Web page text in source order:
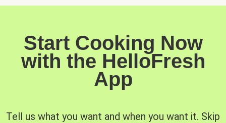
Start Cooking Now
with the HelloFresh
App
Tell us what you want and when you want it. Skip